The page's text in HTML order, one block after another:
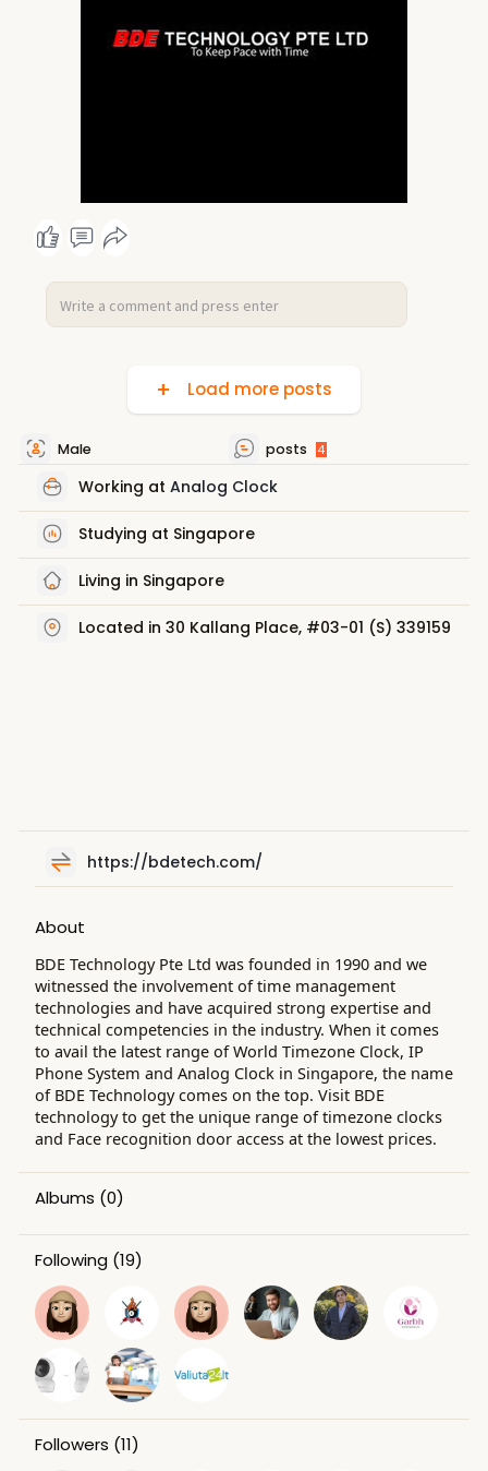
Load more posts
Male posts 4
Working at Analog Clock
Studying at Singapore
Living in Singapore
Located in 30 Kallang Place, #03-01 (S) 339159
https://bdetech.com/
About
BDE Technology Pte Ltd was founded in 1990 and we
witnessed the involvement of time management
technologies and have acquired strong expertise and
technical competencies in the industry. When it comes
to avail the latest range of World Timezone Clock, IP
Phone System and Analog Clock in Singapore, the name
of BDE Technology comes on the top. Visit BDE
technology to get the unique range of timezone clocks
and Face recognition door access at the lowest prices.
Albums (0)
Following (19)
Followers (11)